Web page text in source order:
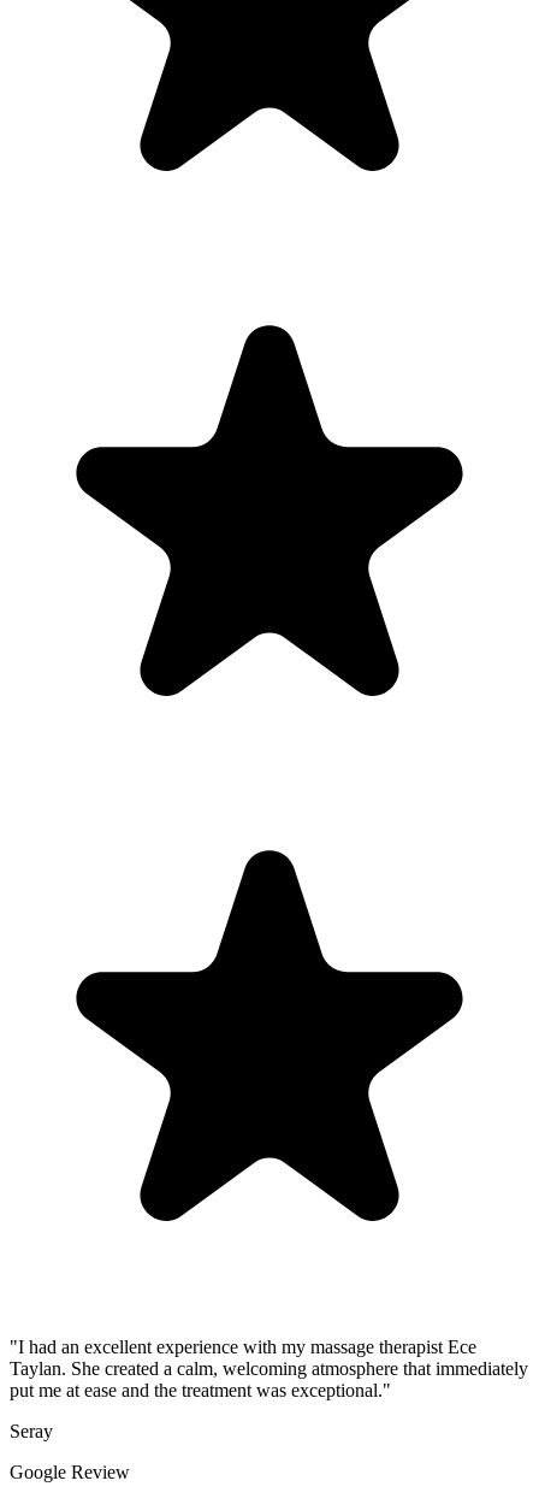
"I had an excellent experience with my massage therapist Ece
Taylan. She created a calm, welcoming atmosphere that immediately
put me at ease and the treatment was exceptional."
Seray
Google Review